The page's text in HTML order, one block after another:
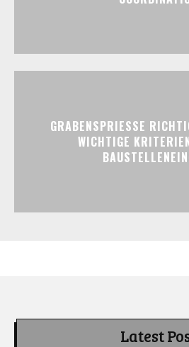
GRABENSPRIESSE
WICHTIGE
Latest